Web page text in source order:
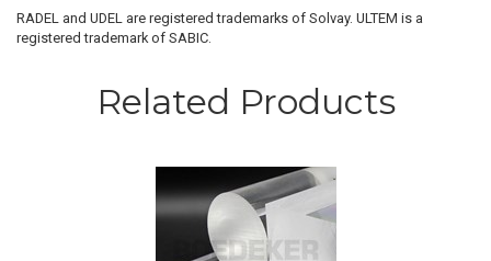
RADEL and UDEL are registered trademarks of Solvay. ULTEM is a
registered trademark of SABIC.
Related Products